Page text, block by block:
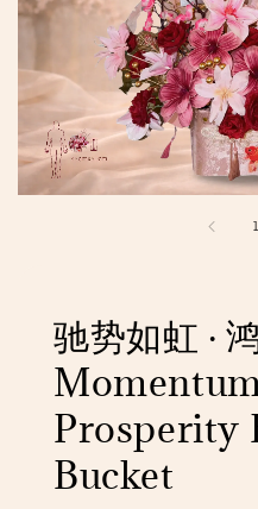
1
驰势如虹 ·
Prosperity
Bucket